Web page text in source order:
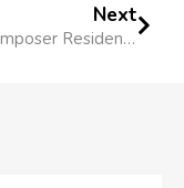
Next
DMP Composer Residency at Columbia College Chicago